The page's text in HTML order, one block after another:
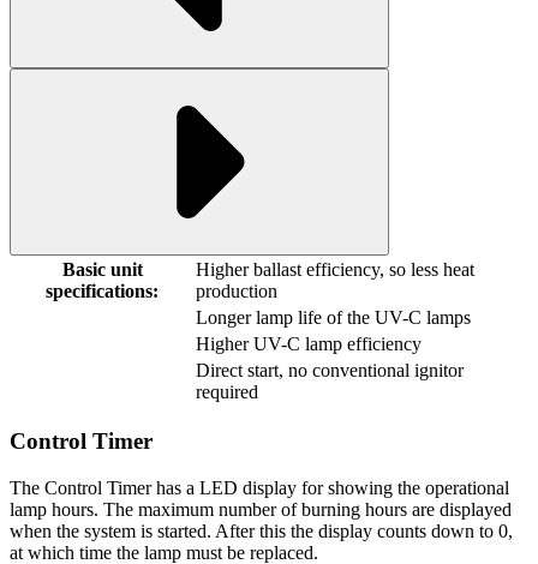
Basic unit
specifications:
Higher ballast efficiency, so less heat
production
Longer lamp life of the UV-C lamps
Higher UV-C lamp efficiency
Direct start, no conventional ignitor
required
Control Timer
The Control Timer has a LED display for showing the operational
lamp hours. The maximum number of burning hours are displayed
when the system is started. After this the display counts down to 0,
at which time the lamp must be replaced.